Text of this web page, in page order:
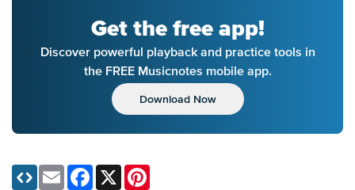
Get the free app!
Discover powerful playback and practice tools in
the FREE Musicnotes mobile app.
Download Now
Email Facebook
X